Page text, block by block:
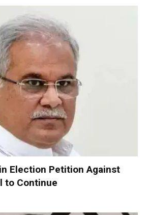
Election Petition Against
to Continue